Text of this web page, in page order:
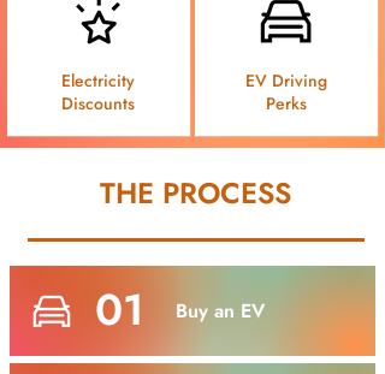
Electricity
Discounts
EV Driving
Perks
THE PROCESS
01 Buy an EV